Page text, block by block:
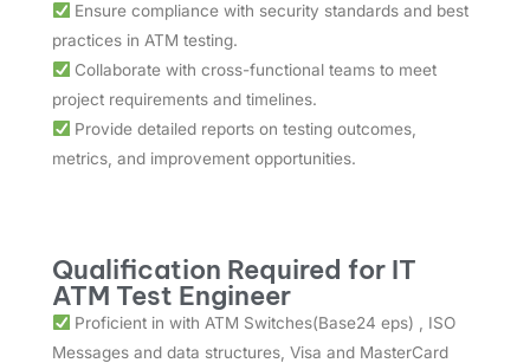
Ensure compliance with security standards and best
practices in ATM testing.
Collaborate with cross-functional teams to meet
project requirements and timelines.
Provide detailed reports on testing outcomes,
metrics, and improvement opportunities.
Qualification Required for IT
ATM Test Engineer
Proficient in with ATM Switches(Base24 eps) , ISO
Messages and data structures, Visa and MasterCard